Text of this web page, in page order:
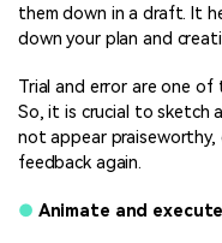
them down in a draft. It
down your plan and
Trial and error are one
So, it is crucial to sketch
not appear
feedback again.
● Animate and execute